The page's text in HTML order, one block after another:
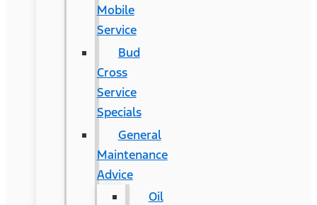
Mobile
Service
Bud
Cross
Service
Specials
General
Maintenance
Advice
Oil